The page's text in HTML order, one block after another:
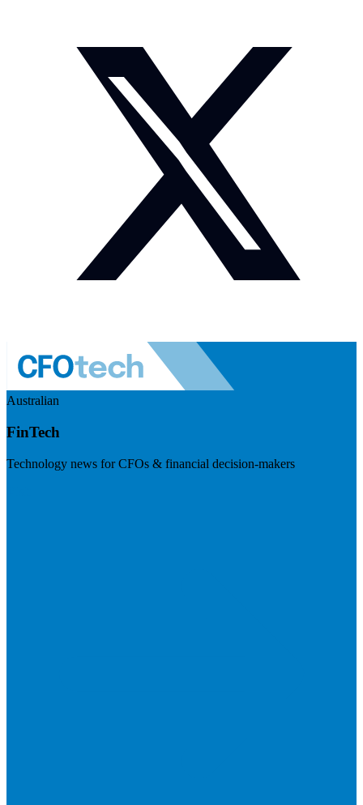
Australian
FinTech
Technology news for CFOs & financial decision-makers